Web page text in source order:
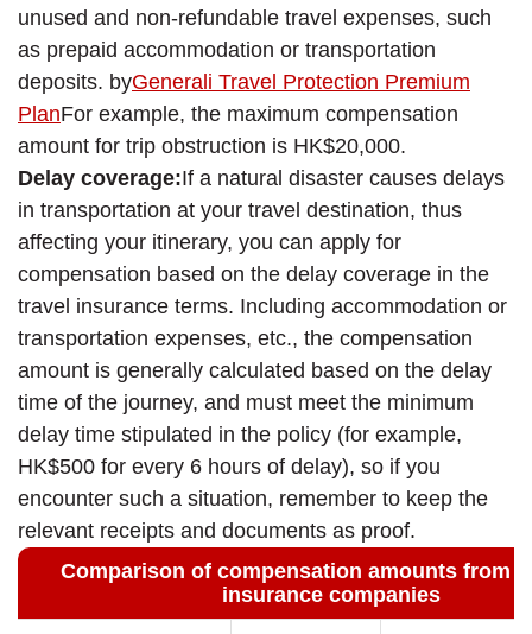
unused and non-refundable travel expenses, such
as prepaid accommodation or transportation
deposits. byGenerali Travel Protection Premium
PlanFor example, the maximum compensation
amount for trip obstruction is HK$20,000.
Delay coverage:If a natural disaster causes delays
in transportation at your travel destination, thus
affecting your itinerary, you can apply for
compensation based on the delay coverage in the
travel insurance terms. Including accommodation or
transportation expenses, etc., the compensation
amount is generally calculated based on the delay
time of the journey, and must meet the minimum
delay time stipulated in the policy (for example,
HK$500 for every 6 hours of delay), so if you
encounter such a situation, remember to keep the
relevant receipts and documents as proof.
Comparison of compensation amounts from
insurance companies